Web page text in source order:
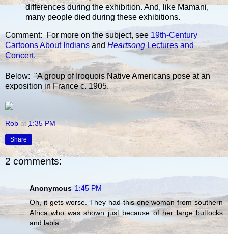
differences during the exhibition. And, like Mamani,
many people died during these exhibitions.
Comment: For more on the subject, see 19th-Century
Cartoons About Indians and HeartsongLectures and
Concert.
Below: "A group of Iroquois Native Americans pose at an
exposition in France c. 1905.
Rob at1:35 PM
Share
2 comments:
Anonymous 1:45 PM
Oh, it gets worse. They had this one woman from southern
Africa who was shown just because of her large buttocks
and labia.